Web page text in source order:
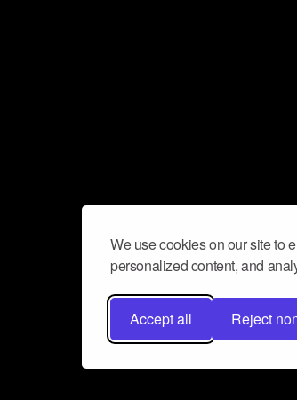
We use cookies on our site to
personalized content, and
Accept all Reject